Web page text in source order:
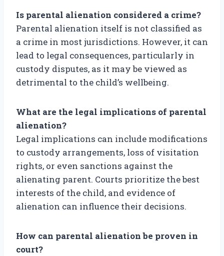
Is parental alienation considered a crime?
Parental alienation itself is not classified as
a crime in most jurisdictions. However, it can
lead to legal consequences, particularly in
custody disputes, as it may be viewed as
detrimental to the child’s wellbeing.
What are the legal implications of parental
alienation?
Legal implications can include modifications
to custody arrangements, loss of visitation
rights, or even sanctions against the
alienating parent. Courts prioritize the best
interests of the child, and evidence of
alienation can influence their decisions.
How can parental alienation be proven in
court?